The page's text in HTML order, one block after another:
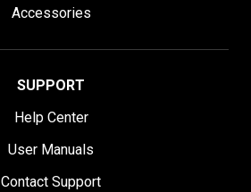
Accessories
SUPPORT
Help Center
User Manuals
Contact Support